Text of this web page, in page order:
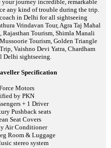
journey incredible, remarkable
any kind of trouble during the trip.
in Delhi for all sightseeing
Vrindavan Tour, Agra Taj Mahal
Rajasthan Tourism, Shimla Manali
Tourism, Golden Triangle
Vaishno Devi Yatra, Chardham
Delhi sightseeing.
Specification
Motors
by PKN
+ 1 Driver
Pushback seats
Seat Covers
Air Conditioner
Room & Luggage
stereo system